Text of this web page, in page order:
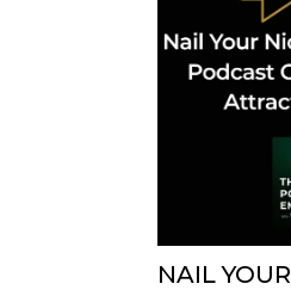
NAIL